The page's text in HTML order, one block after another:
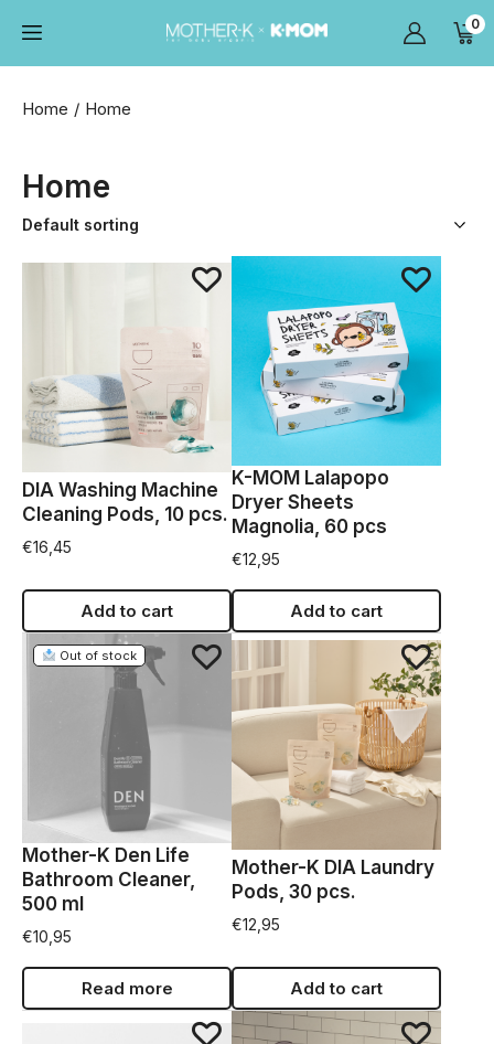
0
Home Home
Home
DIA Washing Machine
Cleaning Pods, 10 pcs.
€16,45
Add to cart
K-MOM Lalapopo
Dryer Sheets
Magnolia, 60 pcs
€12,95
Add to cart
Out of stock
Mother-K Den Life
Bathroom Cleaner,
500 ml
€10,95
Read more
Mother-K DIA Laundry
Pods, 30 pcs.
€12,95
Add to cart